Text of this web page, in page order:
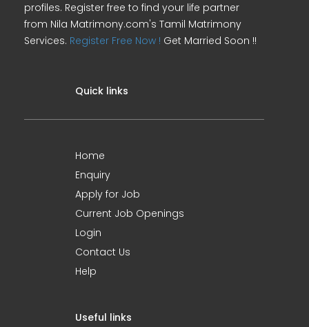
profiles. Register free to find your life partner
from Nila Matrimony.com's Tamil Matrimony
Services. Register Free Now ! Get Married Soon !!
Quick links
Home
Enquiry
Apply for Job
Current Job Openings
Login
Contact Us
Help
Useful links